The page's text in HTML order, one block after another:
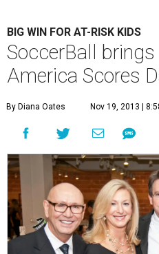
BIG WIN FOR AT-RISK KIDS
SoccerBall
America Scores
By Diana Oates Nov 19, 2013 |